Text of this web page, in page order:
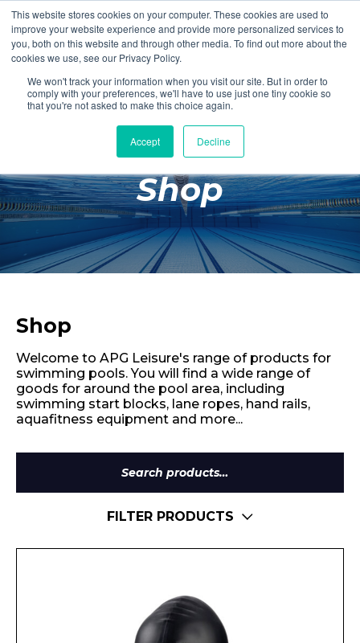
This website stores cookies on your computer. These cookies are used to
improve your website experience and provide more personalized services to
you, both on this website and through other media. To find out more about the
cookies we use, see our Privacy Policy.
We won't track your information when you visit our site. But in order to
comply with your preferences, we'll have to use just one tiny cookie so
that you're not asked to make this choice again.
Accept Decline
Login Register
£0.00
Poolside
Changing Rooms
Facilities
Aqua Fitness
Retail
Shop
Shop
Welcome to APG Leisure's range of products for
swimming pools. You will find a wide range of
goods for around the pool area, including
swimming start blocks, lane ropes, hand rails,
aquafitness equipment and more...
Search
for:
FILTER PRODUCTS